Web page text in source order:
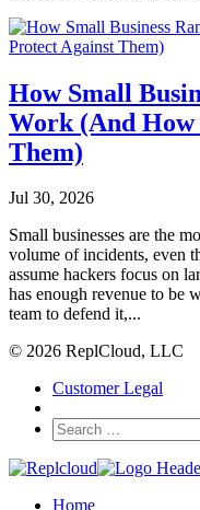
How Small
Work (And How
Them)
Jul 30, 2026
Small businesses are the
volume of incidents, even
assume hackers focus on
has enough revenue to be
team to defend it,...
© 2026 ReplCloud, LLC
Customer Legal
Home